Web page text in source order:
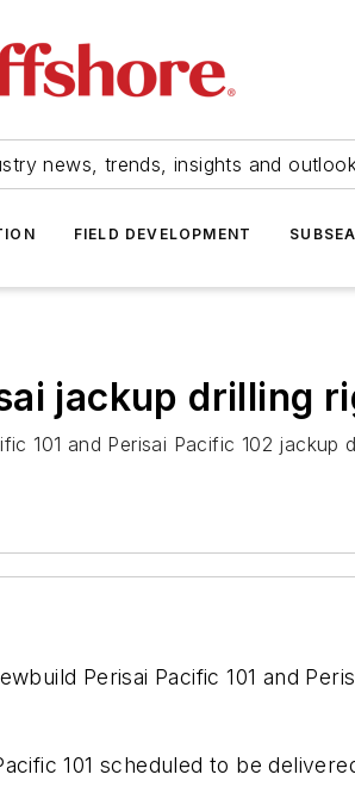
news, trends, insights and
FIELD DEVELOPMENT SUBSEA
jackup drilling
101 and Perisai Pacific 102 jackup
Perisai Pacific 101 and
101 scheduled to be